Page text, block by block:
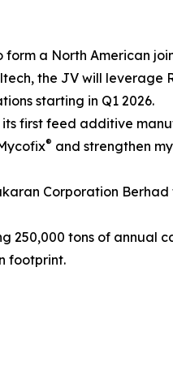
form a North American
the JV will leverage
starting in Q1 2026.
its first feed additive
® and strengthen
Corporation Berhad
250,000 tons of annual
footprint.